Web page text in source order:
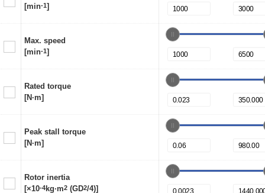
[min-1]
Max. speed
[min-1]
Rated torque
[N·m]
Peak stall torque
[N·m]
Rotor inertia
[×10-4kg·m2 (GD2/4)]